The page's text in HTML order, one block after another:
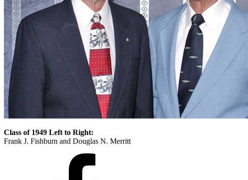
Class of 1949 Left to Right:
Frank J. Fishburn and Douglas N. Merritt